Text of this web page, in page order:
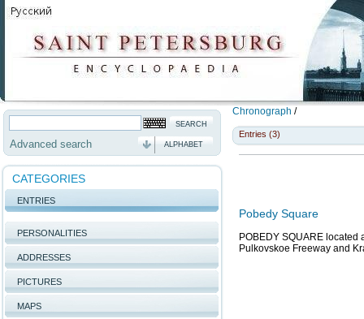
Advanced search ALPHABET
CATEGORIES
ENTRIES
PERSONALITIES
ADDRESSES
PICTURES
MAPS
Chronograph /
Entries (3)
Pobedy Square
POBEDY SQUARE located
Pulkovskoe Freeway and